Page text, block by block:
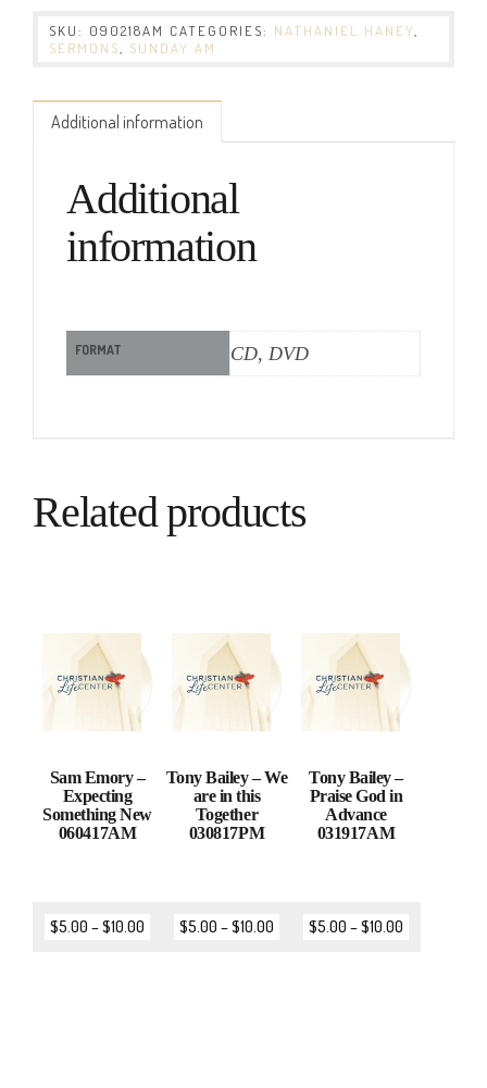
SKU: 090218AM CATEGORIES: NATHANIEL HANEY
SERMONS
SUNDAY AM
Additional information
Additional
information
FORMAT CD, DVD
Related products
Sam Emory –
Expecting
Something New
060417AM
$5.00 –$10.00
Tony Bailey – We
are in this
Together
030817PM
$5.00 –$10.00
Tony Bailey –
Praise God in
Advance
031917AM
$5.00 –$10.00